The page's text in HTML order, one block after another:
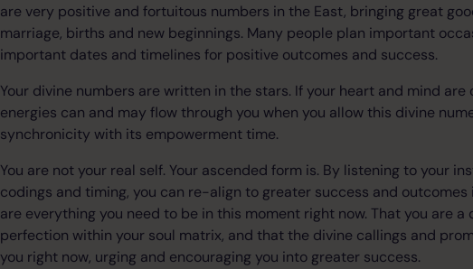
are very positive and fortuitous numbers in the East, bringing great
marriage, births and new beginnings. Many people plan important
important dates and timelines for positive outcomes and success.
Your divine numbers are written in the stars. If your heart and mind
energies can and may flow through you when you allow this divine
synchronicity with its empowerment time.
You are not your real self. Your ascended form is. By listening to your
codings and timing, you can re-align to greater success and outcomes
are everything you need to be in this moment right now. That you are
perfection within your soul matrix, and that the divine callings and
you right now, urging and encouraging you into greater success.